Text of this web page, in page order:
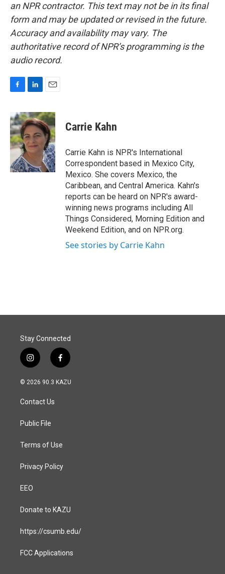
an NPR contractor. This text may not be in its final
form and may be updated or revised in the future.
Accuracy and availability may vary. The
authoritative record of NPR’s programming is the
audio record.
c
e
b
o
o
k
n
k
e
d
I
n
a
i
l
Carrie Kahn
Carrie Kahn is NPR's International
Correspondent based in Mexico City,
Mexico. She covers Mexico, the
Caribbean, and Central America. Kahn's
reports can be heard on NPR's award-
winning news programs including All
Things Considered, Morning Edition and
Weekend Edition, and on NPR.org.
See stories by Carrie Kahn
Stay Connected
i
n
s
a
g
a
f
a
c
© 2026 90.3 KAZU
Contact Us
Public File
Terms of Use
Privacy Policy
EEO
Donate to KAZU
https://csumb.edu/
FCC Applications